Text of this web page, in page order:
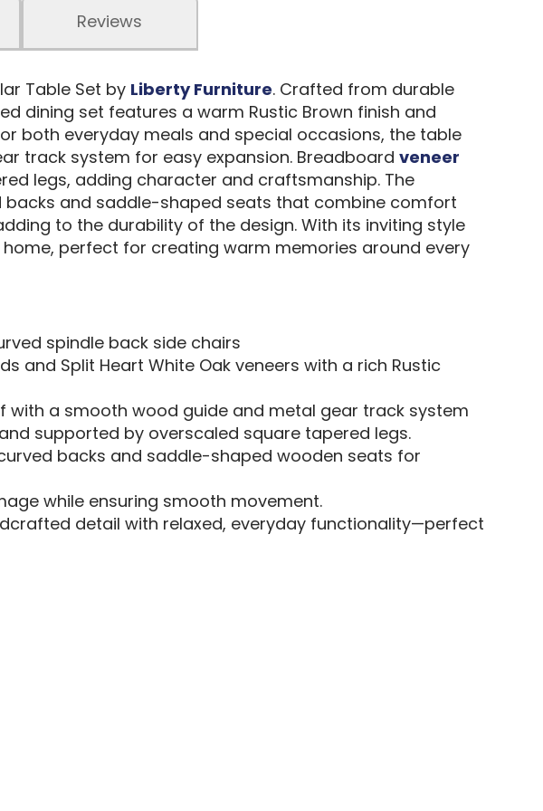
Reviews
Table Set by Liberty Furniture. Crafted from durable
dining set features a warm Rustic Brown finish and
both everyday meals and special occasions, the table
track system for easy expansion. Breadboard veneer
legs, adding character and craftsmanship. The
and saddle-shaped seats that combine comfort
to the durability of the design. With its inviting style
perfect for creating warm memories around every
spindle back side chairs
and Split Heart White Oak veneers with a rich Rustic
with a smooth wood guide and metal gear track system
supported by overscaled square tapered legs.
backs and saddle-shaped wooden seats for
while ensuring smooth movement.
detail with relaxed, everyday functionality—perfect